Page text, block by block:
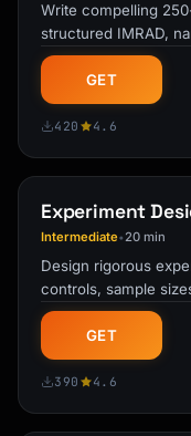
Write compelling
structured IMRAD,
Includes keyword
GET
420 4.6
Experiment
Intermediate•20 min
Design rigorous
controls, sample
calculations. Covers …
GET
390 4.6